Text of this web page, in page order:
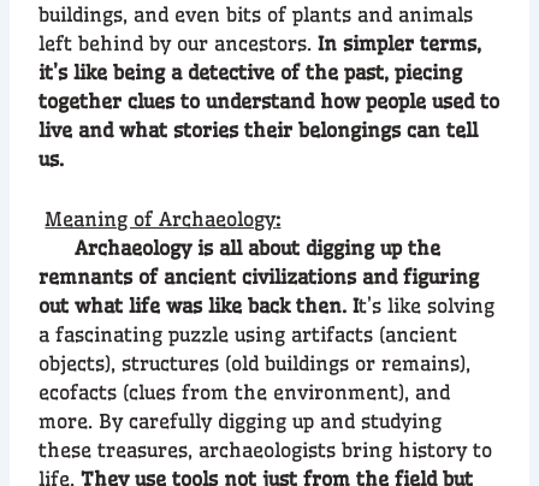
buildings, and even bits of plants and animals
left behind by our ancestors.In simpler terms,
it’s like being a detective of the past, piecing
together clues to understand how people used to
live and what stories their belongings can tell
us.
Meaning of Archaeology:
Archaeology is all about digging up the
remnants of ancient civilizations and figuring
out what life was like back then. It’s like solving
a fascinating puzzle using artifacts (ancient
objects), structures (old buildings or remains),
ecofacts (clues from the environment), and
more. By carefully digging up and studying
these treasures, archaeologists bring history to
life.They use tools not just from the field but